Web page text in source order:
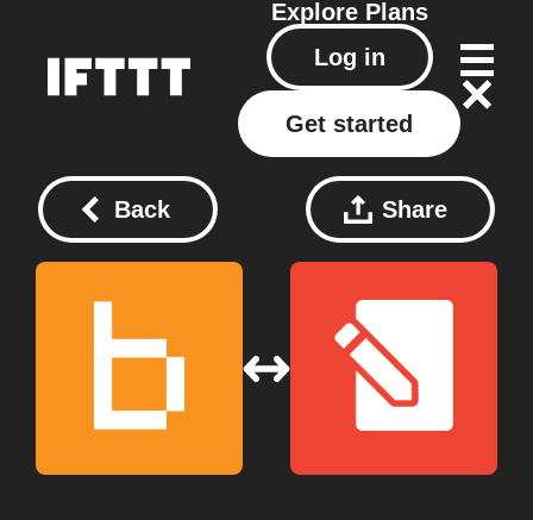
Explore Plans
Log in
Get started
Back Share